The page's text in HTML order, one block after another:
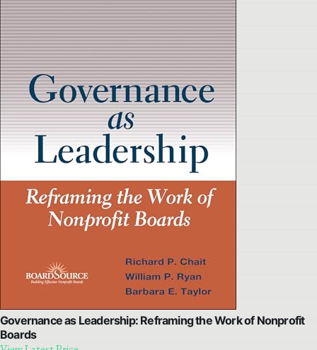
Governance as Leadership: Reframing the Work of Nonprofit
Boards